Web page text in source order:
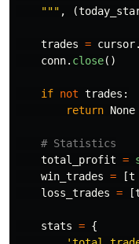
""" , (
trades = cursor.
conn. close()
if not trades :
return None
total_profit =
win_trades = [t
loss_trades = [
stats = {